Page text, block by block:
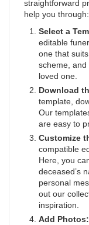
straightforward
help you through:
Select a
editable
one that
scheme,
loved one.
Download
template,
Our
are easy to
Customize
compatible
Here, you
deceased’s
personal
out our
inspiration.
Add Photos: